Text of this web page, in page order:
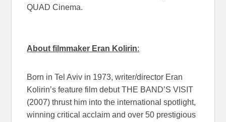
QUAD Cinema.
About filmmaker Eran Kolirin:
Born in Tel Aviv in 1973, writer/director Eran
Kolirin’s feature film debut THE BAND’S VISIT
(2007) thrust him into the international spotlight,
winning critical acclaim and over 50 prestigious